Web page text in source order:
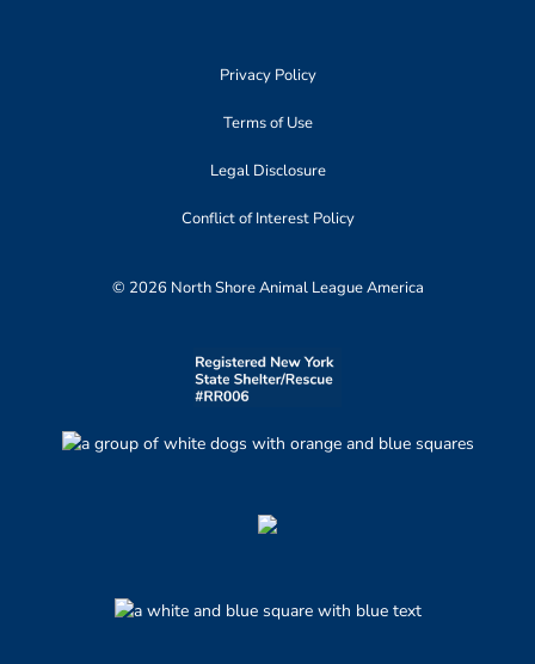
Privacy Policy
Terms of Use
Legal Disclosure
Conflict of Interest Policy
© 2026 North Shore Animal League America